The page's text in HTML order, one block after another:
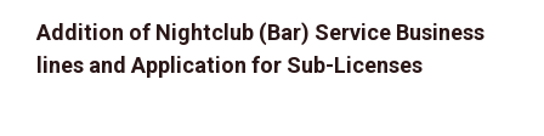
Addition of Nightclub (Bar) Service Business
lines and Application for Sub-Licenses